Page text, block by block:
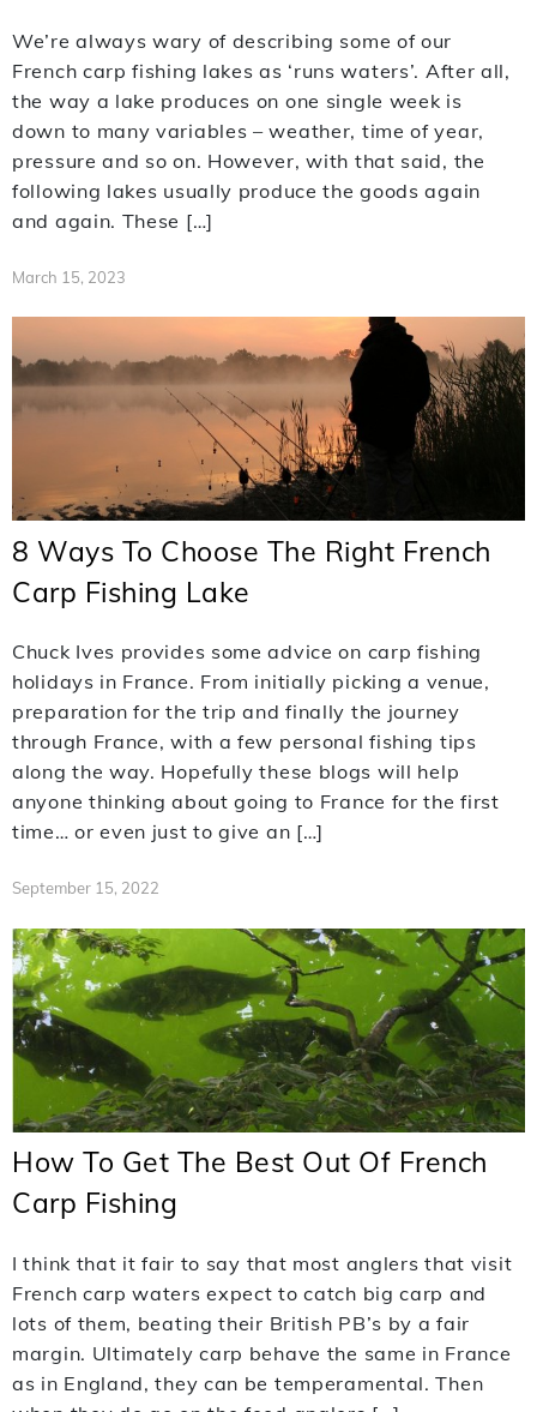
We’re always wary of describing some of our
French carp fishing lakes as ‘runs waters’. After all,
the way a lake produces on one single week is
down to many variables – weather, time of year,
pressure and so on. However, with that said, the
following lakes usually produce the goods again
and again. These […]
March 15, 2023
8 Ways To Choose The Right French
Carp Fishing Lake
Chuck Ives provides some advice on carp fishing
holidays in France. From initially picking a venue,
preparation for the trip and finally the journey
through France, with a few personal fishing tips
along the way. Hopefully these blogs will help
anyone thinking about going to France for the first
time… or even just to give an […]
September 15, 2022
How To Get The Best Out Of French
Carp Fishing
I think that it fair to say that most anglers that visit
French carp waters expect to catch big carp and
lots of them, beating their British PB’s by a fair
margin. Ultimately carp behave the same in France
as in England, they can be temperamental. Then